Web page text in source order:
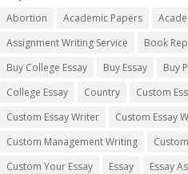
Abortion Academic Papers
Assignment Writing Service
Book
Buy College Essay
Buy Essay
Buy
College Essay
Country Custom
Custom Essay Writer
Custom Essay
Custom Management Writing
Custom Your Essay
Essay Essay